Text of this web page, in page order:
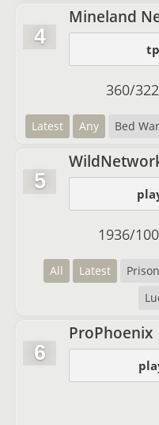
4
Mineland
Latest Any Bed
360/
5
All Latest Prison
1936/
6
ProPhoenix